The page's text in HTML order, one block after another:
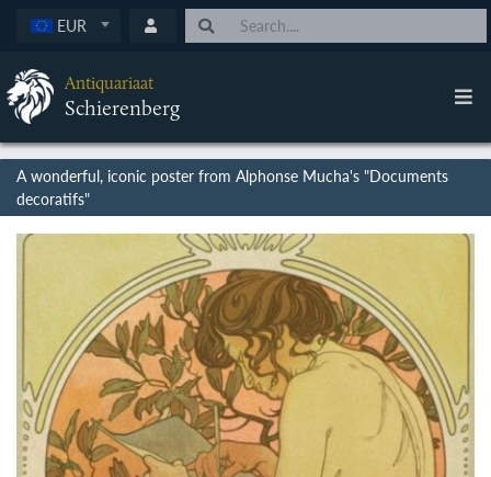
EUR
Antiquariaat
Schierenberg
A wonderful, iconic poster from Alphonse Mucha's "Documents
decoratifs"